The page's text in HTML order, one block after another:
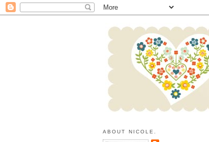
ABOUT NICOLE.